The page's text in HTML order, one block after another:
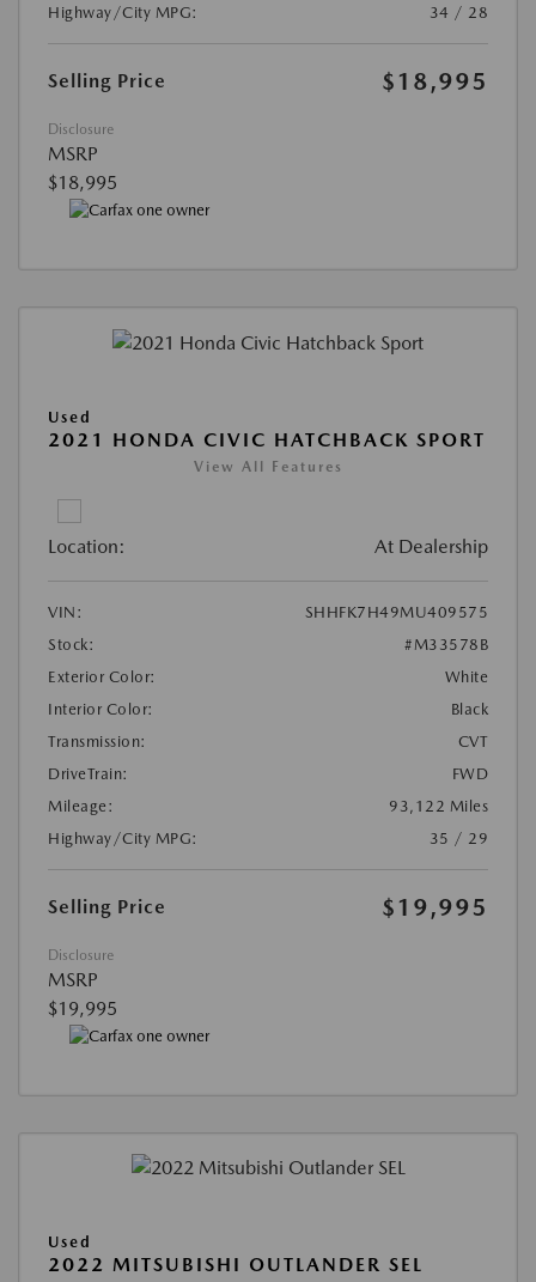
Highway/City MPG:
34 / 28
Selling Price $18,995
Disclosure
MSRP
$18,995
Used
2021 HONDA CIVIC HATCHBACK SPORT
View All Features
Location: At Dealership
VIN:
SHHFK7H49MU409575
Stock:
#M33578B
Exterior Color:
White
Interior Color:
Black
Transmission:
CVT
DriveTrain:
FWD
Mileage:
93,122 Miles
Highway/City MPG:
35 / 29
Selling Price $19,995
Disclosure
MSRP
$19,995
Used
2022 MITSUBISHI OUTLANDER SEL